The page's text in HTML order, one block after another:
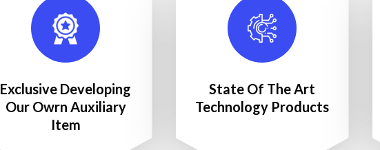
Exclusive Developing
Our Owrn Auxiliary
Item
State Of The Art
Technology Products